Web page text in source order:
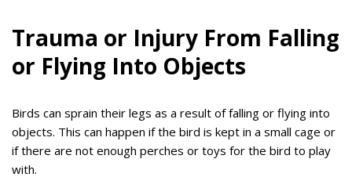
Trauma or Injury From Falling
or Flying Into Objects
Birds can sprain their legs as a result of falling or flying into
objects. This can happen if the bird is kept in a small cage or
if there are not enough perches or toys for the bird to play
with.